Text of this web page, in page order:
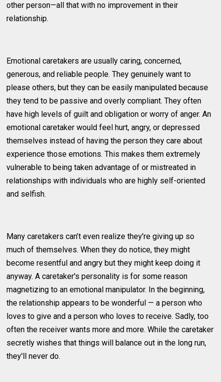
other person—all that with no improvement in their
relationship.
Emotional caretakers are usually caring, concerned,
generous, and reliable people. They genuinely want to
please others, but they can be easily manipulated because
they tend to be passive and overly compliant. They often
have high levels of guilt and obligation or worry of anger. An
emotional caretaker would feel hurt, angry, or depressed
themselves instead of having the person they care about
experience those emotions. This makes them extremely
vulnerable to being taken advantage of or mistreated in
relationships with individuals who are highly self-oriented
and selfish.
Many caretakers can’t even realize they're giving up so
much of themselves. When they do notice, they might
become resentful and angry but they might keep doing it
anyway. A caretaker's personality is for some reason
magnetizing to an emotional manipulator. In the beginning,
the relationship appears to be wonderful — a person who
loves to give and a person who loves to receive. Sadly, too
often the receiver wants more and more. While the caretaker
secretly wishes that things will balance out in the long run,
they'll never do.